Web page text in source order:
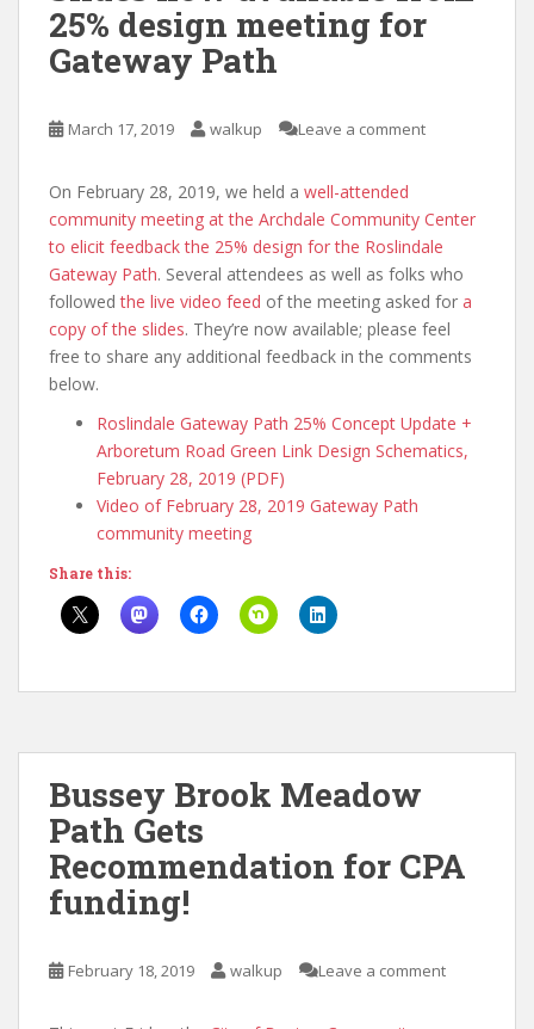
25% design meeting for
Gateway Path
March 17, 2019 walkup Leave a comment
On February 28, 2019, we held a well-attended
community meeting at the Archdale Community Center
to elicit feedback the 25% design for the Roslindale
Gateway Path. Several attendees as well as folks who
followedthe live video feed of the meeting asked for a
copy of the slides. They’re now available; please feel
free to share any additional feedback in the comments
below.
Roslindale Gateway Path 25% Concept Update +
Arboretum Road Green Link Design Schematics,
February 28, 2019 (PDF)
Video of February 28, 2019 Gateway Path
community meeting
Share this:
Bussey Brook Meadow
Path Gets
Recommendation for CPA
funding!
February 18, 2019 walkup Leave a comment